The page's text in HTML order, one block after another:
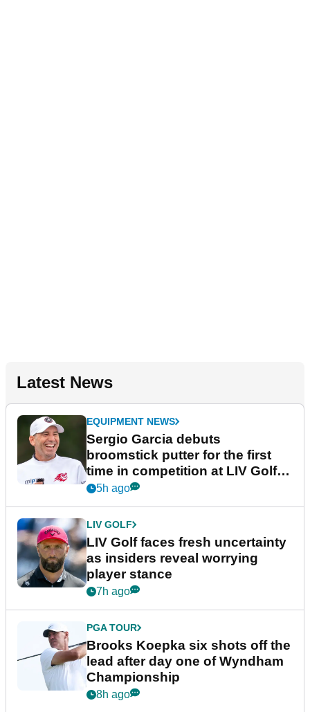
Latest News
EQUIPMENT NEWS
Sergio Garcia debuts
broomstick putter for the first
time in competition at LIV Golf
New York
5h ago
LIV GOLF
LIV Golf faces fresh uncertainty
as insiders reveal worrying
player stance
7h ago
PGA TOUR
Brooks Koepka six shots off the
lead after day one of Wyndham
Championship
8h ago